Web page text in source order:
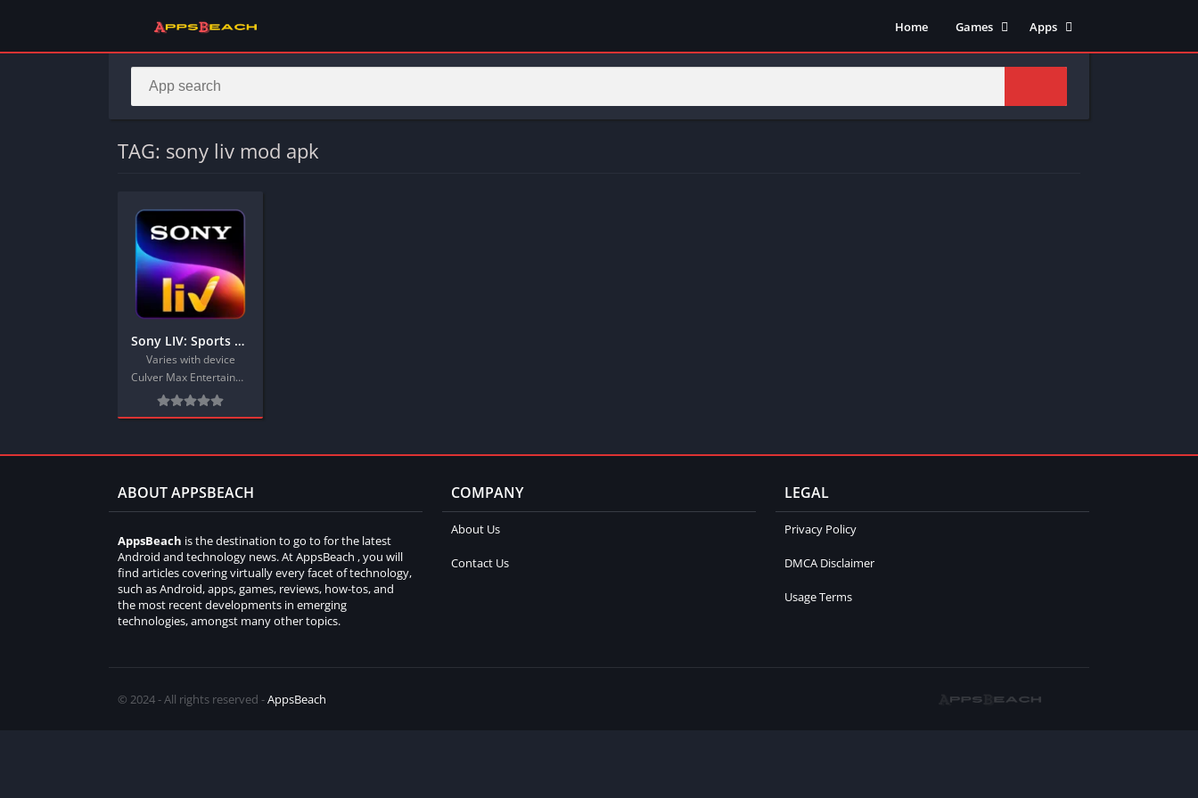
Home
Games
Adventure
Action
Apps
Art & Design
Tools
TAG: sony liv mod apk
Sony LIV: Sports & Entmt
Varies with device
Culver Max Entertainment Private Limited
ABOUT APPSBEACH
AppsBeach is the destination to go to for the latest
Android and technology news. At AppsBeach , you will
find articles covering virtually every facet of technology,
such as Android, apps, games, reviews, how-tos, and
the most recent developments in emerging
technologies, amongst many other topics.
COMPANY
About Us
Contact Us
LEGAL
Privacy Policy
DMCA Disclaimer
Usage Terms
© 2024 - All rights reserved -AppsBeach